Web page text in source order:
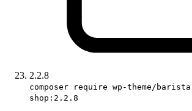
2.2.8
composer require wp-theme/
shop:2.2.8